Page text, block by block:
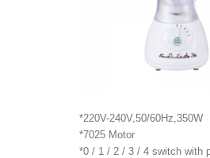
*220V-240V,50/60Hz,350W
*7025 Motor
*0 / 1 / 2 / 3 / 4 switch with